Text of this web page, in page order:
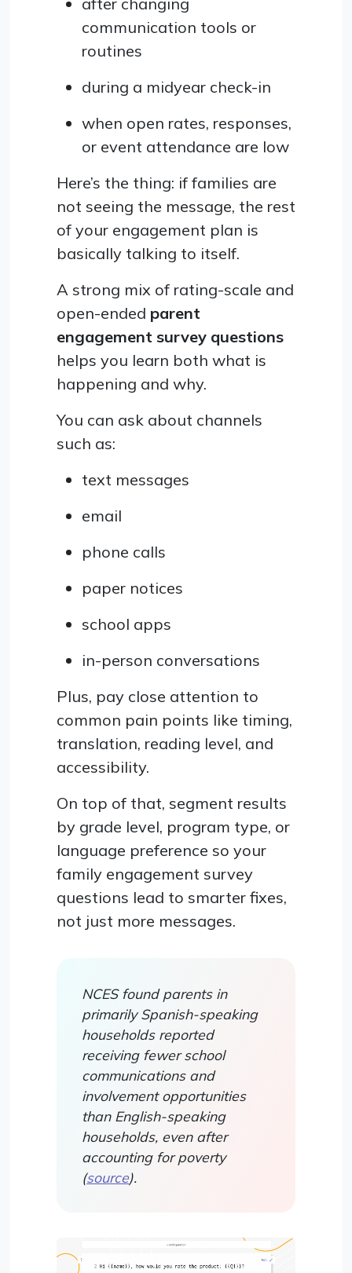
communication tools or
routines
during a midyear check-in
when open rates, responses,
or event attendance are low
Here’s the thing: if families are
not seeing the message, the rest
of your engagement plan is
basically talking to itself.
A strong mix of rating-scale and
open-ended parent
engagement survey questions
helps you learn both what is
happening and why.
You can ask about channels
such as:
text messages
email
phone calls
paper notices
school apps
in-person conversations
Plus, pay close attention to
common pain points like timing,
translation, reading level, and
accessibility.
On top of that, segment results
by grade level, program type, or
language preference so your
family engagement survey
questions lead to smarter fixes,
not just more messages.
NCES found parents in
primarily Spanish-speaking
households reported
receiving fewer school
communications and
involvement opportunities
than English-speaking
households, even after
accounting for poverty
(source).